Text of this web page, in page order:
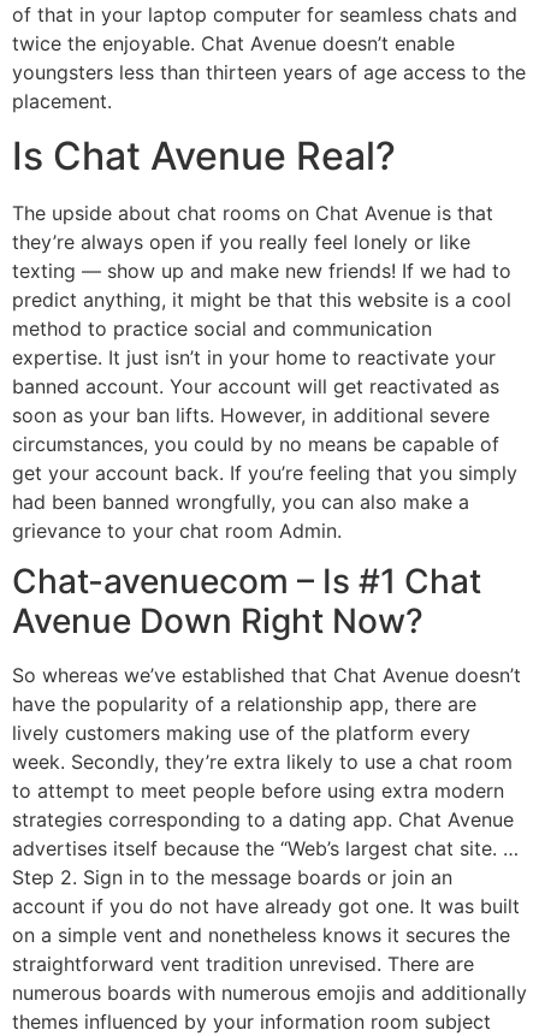
of that in your laptop computer for seamless chats and
twice the enjoyable. Chat Avenue doesn’t enable
youngsters less than thirteen years of age access to the
placement.
Is Chat Avenue Real?
The upside about chat rooms on Chat Avenue is that
they’re always open if you really feel lonely or like
texting — show up and make new friends! If we had to
predict anything, it might be that this website is a cool
method to practice social and communication
expertise. It just isn’t in your home to reactivate your
banned account. Your account will get reactivated as
soon as your ban lifts. However, in additional severe
circumstances, you could by no means be capable of
get your account back. If you’re feeling that you simply
had been banned wrongfully, you can also make a
grievance to your chat room Admin.
Chat-avenuecom – Is #1 Chat
Avenue Down Right Now?
So whereas we’ve established that Chat Avenue doesn’t
have the popularity of a relationship app, there are
lively customers making use of the platform every
week. Secondly, they’re extra likely to use a chat room
to attempt to meet people before using extra modern
strategies corresponding to a dating app. Chat Avenue
advertises itself because the “Web’s largest chat site. …
Step 2. Sign in to the message boards or join an
account if you do not have already got one. It was built
on a simple vent and nonetheless knows it secures the
straightforward vent tradition unrevised. There are
numerous boards with numerous emojis and additionally
themes influenced by your information room subject